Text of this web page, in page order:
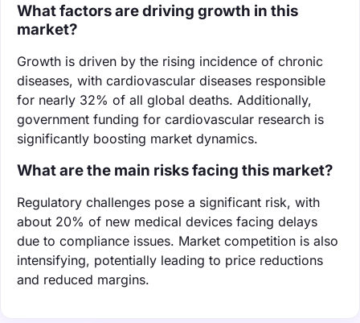
What factors are driving growth in this
market?
Growth is driven by the rising incidence of chronic
diseases, with cardiovascular diseases responsible
for nearly 32% of all global deaths. Additionally,
government funding for cardiovascular research is
significantly boosting market dynamics.
What are the main risks facing this market?
Regulatory challenges pose a significant risk, with
about 20% of new medical devices facing delays
due to compliance issues. Market competition is also
intensifying, potentially leading to price reductions
and reduced margins.